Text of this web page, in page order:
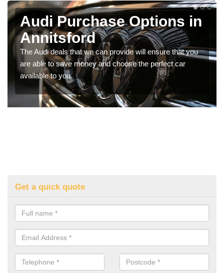
Audi Purchase Options in
Annitsford
The Audi deals that we can provide will ensure that you
are able to save money and choose the perfect car
available to you.
Get a quick quote